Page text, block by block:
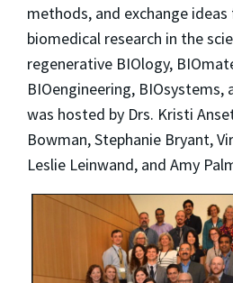
methods, and exchange
biomedical research in the
regenerative BIOlogy,
BIOengineering, BIOsystems,
was hosted by Drs. Kristi
Bowman, Stephanie Bryant,
Leslie Leinwand, and Amy